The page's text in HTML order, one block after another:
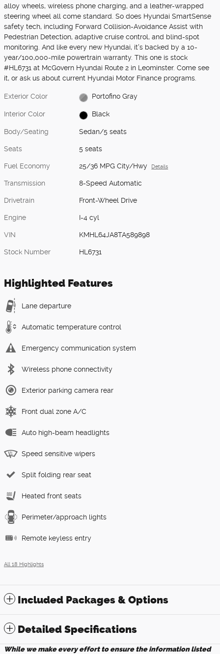
alloy wheels, wireless phone charging, and a leather-wrapped
steering wheel all come standard. So does Hyundai SmartSense
safety tech, including Forward Collision-Avoidance Assist with
Pedestrian Detection, adaptive cruise control, and blind-spot
monitoring. And like every new Hyundai, it's backed by a 10-
year/100,000-mile powertrain warranty. This one is stock
#HL6731 at McGovern Hyundai Route 2 in Leominster. Come see
it, or ask us about current Hyundai Motor Finance programs.
Exterior Color Portofino Gray
Interior Color Black
Body/Seating Sedan/5 seats
Seats 5 seats
Fuel Economy 25/36 MPG City/Hwy Details
Transmission 8-Speed Automatic
Drivetrain Front-Wheel Drive
Engine I-4 cyl
VIN KMHL64JA8TA589898
Stock Number HL6731
Highlighted Features
Lane departure
Automatic temperature control
Emergency communication system
Wireless phone connectivity
Exterior parking camera rear
Front dual zone A/C
Auto high-beam headlights
Speed sensitive wipers
Split folding rear seat
Heated front seats
Perimeter/approach lights
Remote keyless entry
All 18 Highlights
Included Packages & Options
Detailed Specifications
While we make every effort to ensure the information listed